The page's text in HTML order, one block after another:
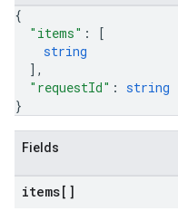
{
"items" :
[
string
] ,
"requestId" : string
}
Fields
items[]